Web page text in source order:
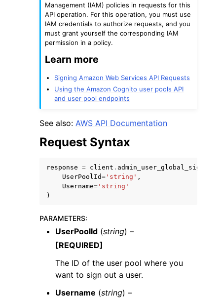
Management (IAM) policies in requests for this
API operation. For this operation, you must use
IAM credentials to authorize requests, and you
must grant yourself the corresponding IAM
permission in a policy.
Learn more
Signing Amazon Web Services API Requests
Using the Amazon Cognito user pools API
and user pool endpoints
See also: AWS API Documentation
Request Syntax
response = client . admin_user_global_sign_out
UserPoolId= 'string' ,
Username= 'string'
)
PARAMETERS:
UserPoolId (string) –
[REQUIRED]
The ID of the user pool where you
want to sign out a user.
Username (string) –